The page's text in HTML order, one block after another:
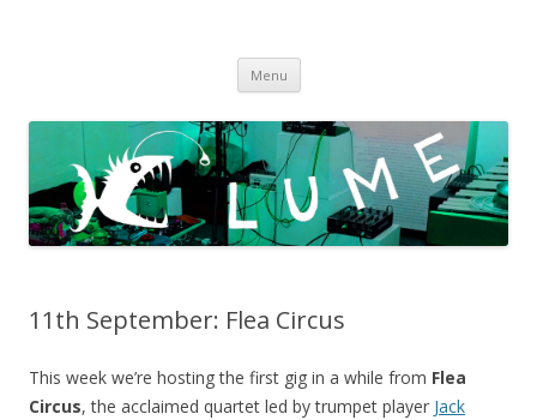
Menu Skip
content
11th September: Flea Circus
This week we’re hosting the first gig in a while from Flea
Circus, the acclaimed quartet led by trumpet player Jack